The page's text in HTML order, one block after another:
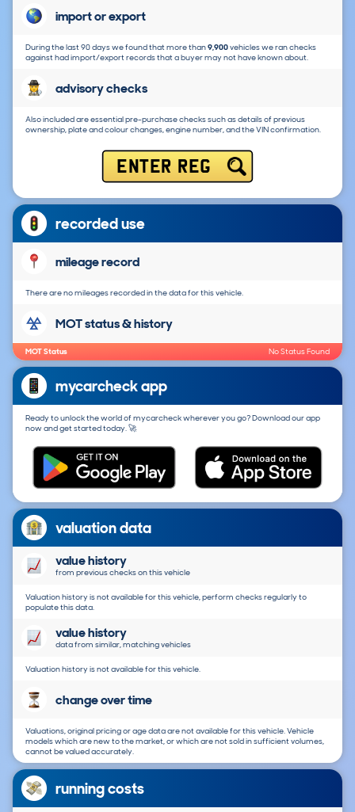
import or export
During the last 90 days we found that more than9,900vehicles we ran checks
against had import/export records that a buyer may not have known about.
advisory checks
Also included are essential pre-purchase checks such as details of previous
ownership, plate and colour changes, engine number, and the VIN confirmation.
ENTER REG
recorded use
mileage record
There are no mileages recorded in the data for this vehicle.
MOT status & history
MOT Status No Status Found
mycarcheck app
Ready to unlock the world of mycarcheck wherever you go? Download our app
now and get started today. 🚀
valuation data
value history
from previous checks on this vehicle
Valuation history is not available for this vehicle, perform checks regularly to
populate this data.
value history
data from similar, matching vehicles
Valuation history is not available for this vehicle.
change over time
Valuations, original pricing or age data are not available for this vehicle. Vehicle
models which are new to the market, or which are not sold in sufficient volumes,
cannot be valued accurately.
running costs